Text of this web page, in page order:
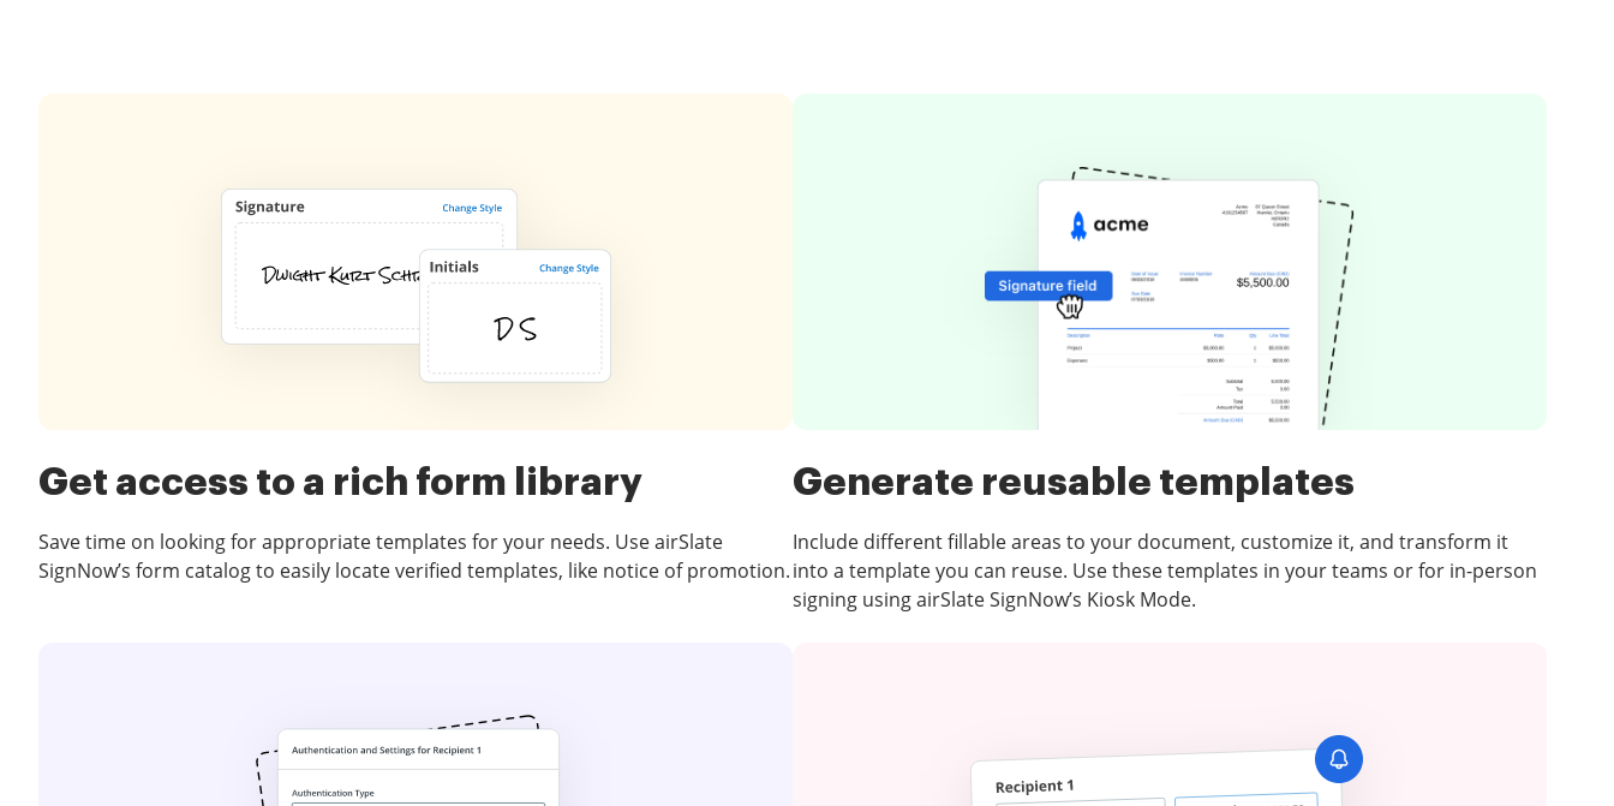
Get access to a rich form library
Save time on looking for appropriate templates for your needs. Use airSlate
SignNow’s form catalog to easily locate verified templates, like notice of promotion.
Generate reusable templates
Include different fillable areas to your document, customize it, and transform it
into a template you can reuse. Use these templates in your teams or for in-person
signing using airSlate SignNow’s Kiosk Mode.